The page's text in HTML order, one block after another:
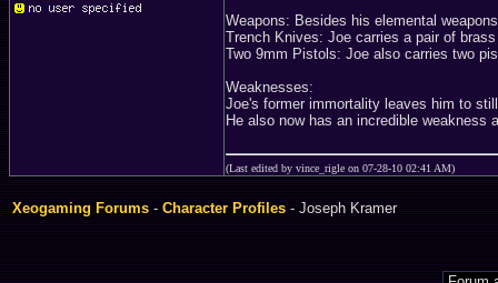
Weapons: Besides his elemental
Trench Knives: Joe carries a pair of
Two 9mm Pistols: Joe also carries two
Weaknesses:
Joe's former immortality leaves him to
He also now has an incredible weakness
(Last edited by vince_rigle on 07-28-10 02:41 AM)
Xeogaming Forums-Character Profiles- Joseph Kramer